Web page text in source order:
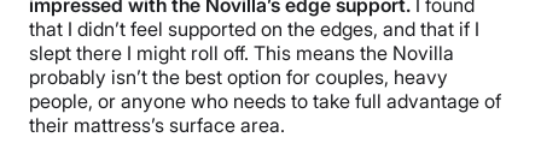
that I didn’t feel supported on the edges, and that if I
slept there I might roll off. This means the Novilla
probably isn’t the best option for couples, heavy
people, or anyone who needs to take full advantage of
their mattress’s surface area.